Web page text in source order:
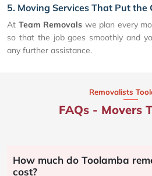
5. Moving Services That Put the
At Team Removals we plan every
so that the job goes smoothly and
any further assistance.
Removalists
FAQs - Movers
How much do Toolamba
cost?